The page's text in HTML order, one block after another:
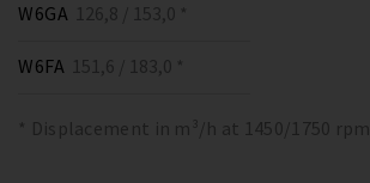
W6GA 126,8 / 153,0 *
W6FA 151,6 / 183,0 *
* Displacement in m³/h at 1450/1750 rpm